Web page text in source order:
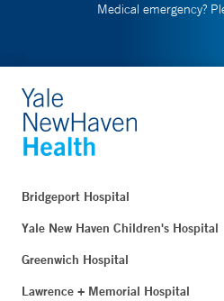
Medical emergency?
Bridgeport Hospital
Yale New Haven Children's Hospital
Greenwich Hospital
Lawrence + Memorial Hospital